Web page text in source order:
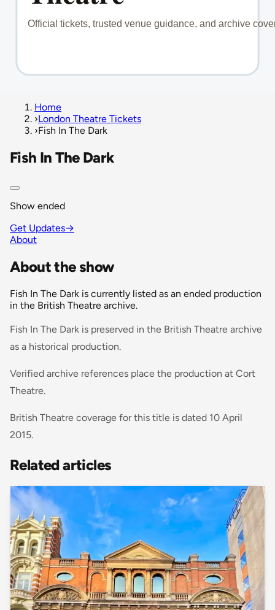
Home
›London Theatre Tickets
›Fish In The Dark
Fish In The Dark
Show ended
Get Updates→
About
About the show
Fish In The Dark is currently listed as an ended production
in the British Theatre archive.
Fish In The Dark is preserved in the British Theatre archive
as a historical production.
Verified archive references place the production at Cort
Theatre.
British Theatre coverage for this title is dated 10 April
2015.
Related articles